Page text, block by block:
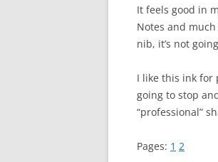
It feels good in
Notes and
nib, it’s not
I like this ink for
going to stop
“professional”
Pages: 1 2